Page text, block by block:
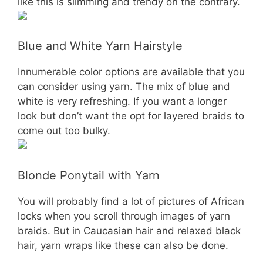
Blue and White Yarn Hairstyle
Innumerable color options are available that you
can consider using yarn. The mix of blue and
white is very refreshing. If you want a longer
look but don’t want the opt for layered braids to
come out too bulky.
Blonde Ponytail with Yarn
You will probably find a lot of pictures of African
locks when you scroll through images of yarn
braids. But in Caucasian hair and relaxed black
hair, yarn wraps like these can also be done.